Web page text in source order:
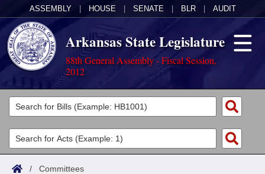
ASSEMBLY HOUSE SENATE BLR AUDIT
Arkansas State Legislature
88th General Assembly - Fiscal Session,
2012
Legislators
List All
Search
Committees
Joint
Acts
/ Committees